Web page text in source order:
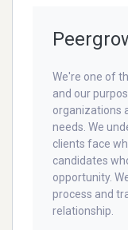
We're one of
and our
organizations
needs. We
clients face
candidates
opportunity.
process and
relationship.